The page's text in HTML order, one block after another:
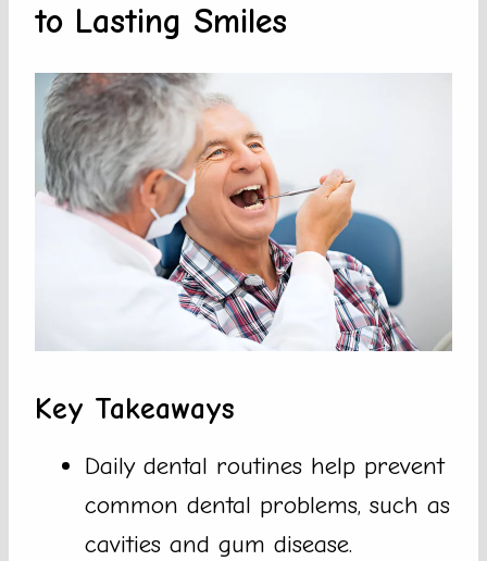
to Lasting Smiles
Key Takeaways
Daily dental routines help prevent
common dental problems, such as
cavities and gum disease.